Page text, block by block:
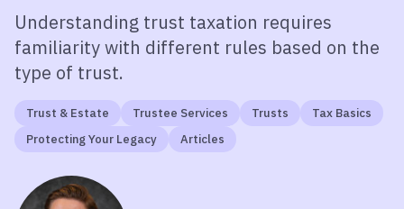
Understanding trust taxation requires
familiarity with different rules based on the
type of trust.
Trust & Estate Trustee Services Trusts
Tax Basics
Protecting Your Legacy
Articles